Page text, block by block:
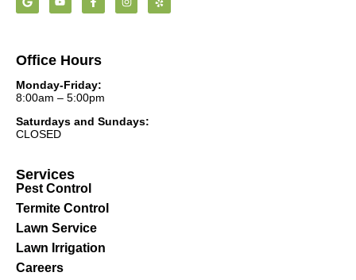
Office Hours
Monday-Friday:
8:00am – 5:00pm
Saturdays and Sundays:
CLOSED
Services
Pest Control
Termite Control
Lawn Service
Lawn Irrigation
Careers